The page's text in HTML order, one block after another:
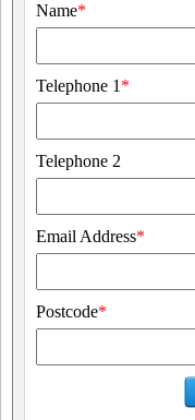
Name*
Telephone 1 *
Telephone 2
Email Address*
Postcode*